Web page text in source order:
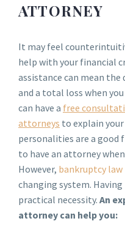
ATTORNEY
It may feel
help with your financial
assistance can mean the
and a total loss when you
can have a free
attorneys to explain
personalities are a
to have an attorney
However, bankruptcy law
changing system.
practical necessity. An
attorney can help you: